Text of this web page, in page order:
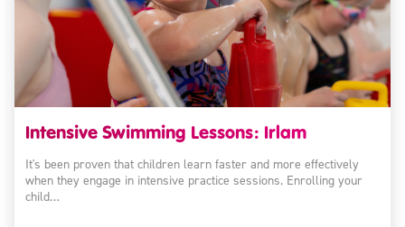
Intensive Swimming Lessons: Irlam
It's been proven that children learn faster and more effectively
when they engage in intensive practice sessions. Enrolling your
child…